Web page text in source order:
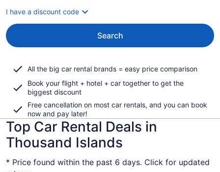
I have a discount code
Search
All the big car rental brands = easy price comparison
Book your flight + hotel + car together to get the
biggest discount
Free cancellation on most car rentals, and you can book
now and pay later!
Top Car Rental Deals in
Thousand Islands
* Price found within the past 6 days. Click for updated